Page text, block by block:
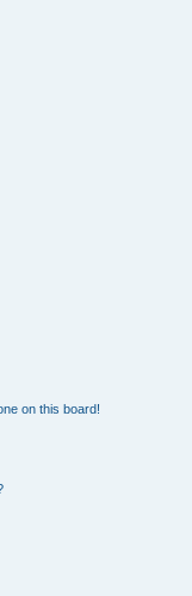
on this board!